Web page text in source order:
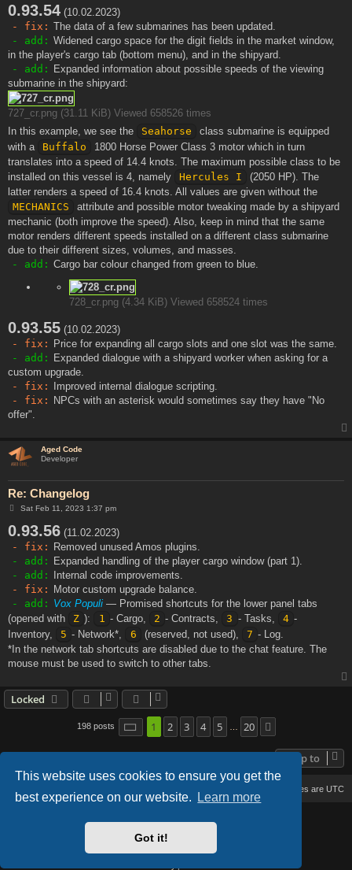
This website uses cookies to ensure you get the
best experience on our website.
Learn more
Got it!
0.93.54 (10.02.2023)
- fix: The data of a few submarines has been updated.
- add: Widened cargo space for the digit fields in the market window,
in the player's cargo tab (bottom menu), and in the shipyard.
- add: Expanded information about possible speeds of the viewing
submarine in the shipyard:
727_cr.png (31.11 KiB) Viewed 658526 times
In this example, we see the
Seahorse
class submarine is equipped
with a
Buffalo
1800 Horse Power Class 3 motor which in turn
translates into a speed of 14.4 knots. The maximum possible class to be
installed on this vessel is 4, namely
Hercules I
(2050 HP). The
latter renders a speed of 16.4 knots. All values are given without the
MECHANICS
attribute and possible motor tweaking made by a shipyard
mechanic (both improve the speed). Also, keep in mind that the same
motor renders different speeds installed on a different class submarine
due to their different sizes, volumes, and masses.
- add: Cargo bar colour changed from green to blue.
728_cr.png (4.34 KiB) Viewed 658524 times
0.93.55 (10.02.2023)
- fix:
Price for expanding all cargo slots and one slot was the same.
- add:
Expanded dialogue with a shipyard worker when asking for a
custom upgrade.
- fix:
Improved internal dialogue scripting.
- fix:
NPCs with an asterisk would sometimes say they have "No
offer".
Aged Code
Developer
Re: Changelog
P
t
Sat Feb 11, 2023 1:37 pm
0.93.56 (11.02.2023)
- fix:
Removed unused Amos plugins.
- add:
Expanded handling of the player cargo window (part 1).
- add:
Internal code improvements.
- fix:
Motor custom upgrade balance.
- add: Vox Populi — Promised shortcuts for the lower panel tabs
(opened with
Z ): 1 - Cargo, 2 - Contracts, 3 - Tasks, 4 -
Inventory,
5 - Network*, 6 (reserved, not used), 7 - Log.
*In the network tab shortcuts are disabled due to the chat feature. The
mouse must be used to switch to other tabs.
Locked
198 posts Page 1of 20
1 2 3 4 5 20
Jump to
All times are UTC
Based on Lucid Lime style created by
Co-Author:
Style Version: 1.2.2
Powered byphpBB® Forum Software © phpBB Limited